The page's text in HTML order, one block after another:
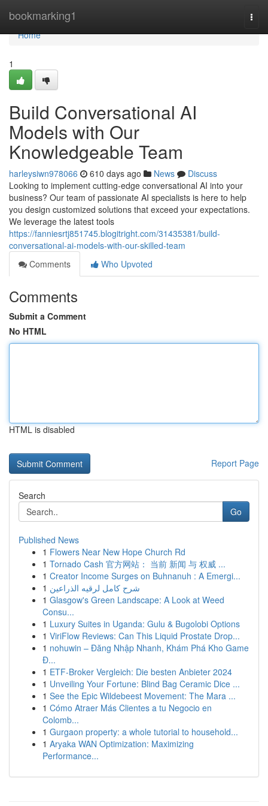
bookmarking1
Home
Home
1
Build Conversational AI
Models with Our
Knowledgeable Team
harleysiwn978066 610 days ago News
Discuss
Looking to implement cutting-edge conversational AI into your
business? Our team of passionate AI specialists is here to help
you design customized solutions that exceed your expectations.
We leverage the latest tools
https://fanniesrtj851745.blogitright.com/31435381/build-
conversational-ai-models-with-our-skilled-team
Comments
Who Upvoted
Comments
Submit a Comment
No HTML
HTML is disabled
Report Page
Search
Go
Published News
1 Flowers Near New Hope Church Rd
1 Tornado Cash 官方网站： 当前 新闻 与 权威 ...
1 Creator Income Surges on Buhnanuh : A Emergi...
1 شرح كامل لرقيه الذراعين
1 Glasgow's Green Landscape: A Look at Weed
Consu...
1 Luxury Suites in Uganda: Gulu & Bugolobi Options
1 ViriFlow Reviews: Can This Liquid Prostate Drop...
1 nohuwin – Đăng Nhập Nhanh, Khám Phá Kho Game
Đ...
1 ETF-Broker Vergleich: Die besten Anbieter 2024
1 Unveiling Your Fortune: Blind Bag Ceramic Dice ...
1 See the Epic Wildebeest Movement: The Mara ...
1 Cómo Atraer Más Clientes a tu Negocio en
Colomb...
1 Gurgaon property: a whole tutorial to household...
1 Aryaka WAN Optimization: Maximizing
Performance...